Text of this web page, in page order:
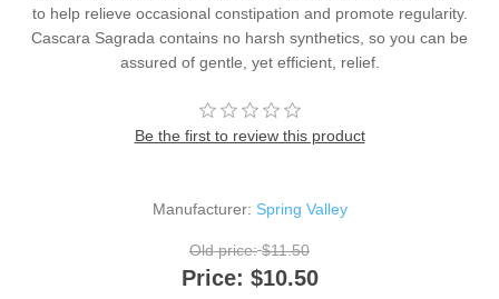
to help relieve occasional constipation and promote regularity.
Cascara Sagrada contains no harsh synthetics, so you can be
assured of gentle, yet efficient, relief.
Be the first to review this product
Manufacturer: Spring Valley
Old price: $11.50
Price: $10.50